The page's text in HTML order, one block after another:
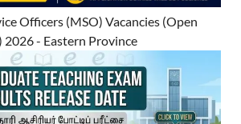
Officers (MSO) Vacancies (Open
2026 - Eastern Province